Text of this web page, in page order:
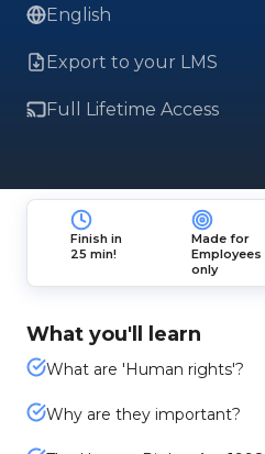
English
Export to your LMS
Full Lifetime Access
Finish in
25 min!
Made for
Employees
only
What you'll learn
What are 'Human rights'?
Why are they important?